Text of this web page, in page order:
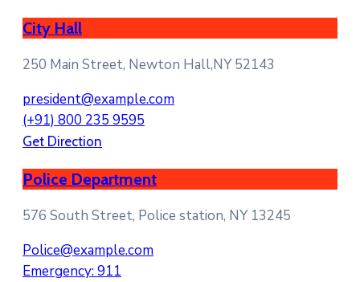
City Hall
250 Main Street, Newton Hall,NY 52143
president@example.com
(+91) 800 235 9595
Get Direction
Police Department
576 South Street, Police station, NY 13245
Police@example.com
Emergency: 911